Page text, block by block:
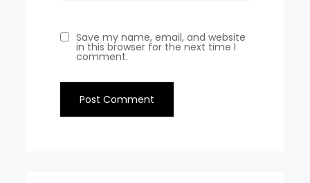
Save my name, email, and website
in this browser for the next time I
comment.